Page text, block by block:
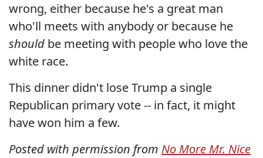
wrong, either because he's a great man
who'll meets with anybody or because he
should be meeting with people who love the
white race.
This dinner didn't lose Trump a single
Republican primary vote -- in fact, it might
have won him a few.
Posted with permission from No More Mr. Nice